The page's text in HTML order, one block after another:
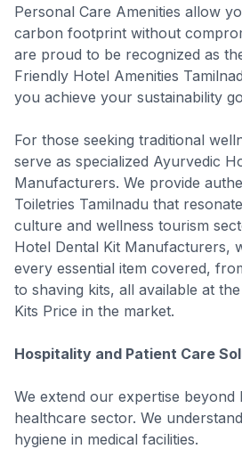
Personal Care Amenities allow
carbon footprint without
are proud to be recognized as
Friendly Hotel Amenities
you achieve your sustainability
For those seeking traditional
serve as specialized Ayurvedic
Manufacturers. We provide
Toiletries Tamilnadu that
culture and wellness tourism
Hotel Dental Kit Manufacturers,
every essential item covered,
to shaving kits, all available at
Kits Price in the market.
Hospitality and Patient Care
We extend our expertise beyond
healthcare sector. We
hygiene in medical facilities.